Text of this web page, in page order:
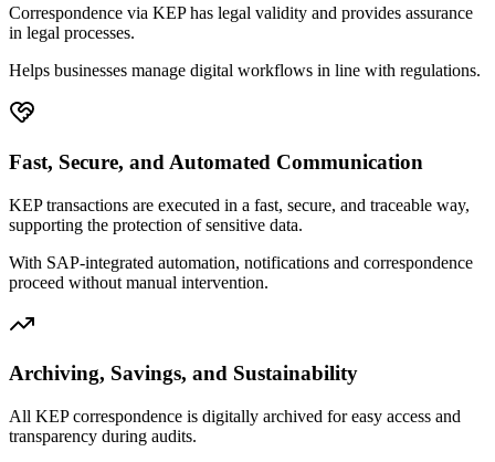
Correspondence via KEP has legal validity and provides assurance
in legal processes.
Helps businesses manage digital workflows in line with regulations.
Fast, Secure, and Automated Communication
KEP transactions are executed in a fast, secure, and traceable way,
supporting the protection of sensitive data.
With SAP-integrated automation, notifications and correspondence
proceed without manual intervention.
Archiving, Savings, and Sustainability
All KEP correspondence is digitally archived for easy access and
transparency during audits.